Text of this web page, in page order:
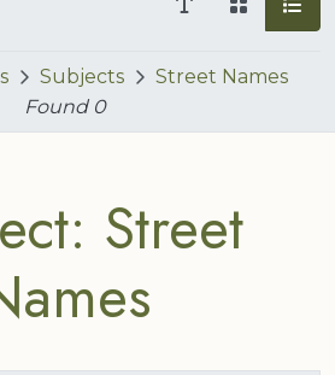
Subjects
Street Names
Found 0
Street